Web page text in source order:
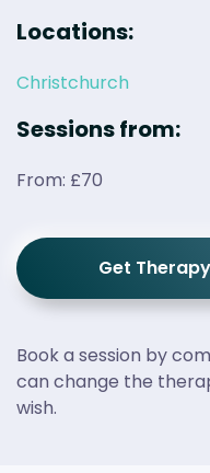
Locations:
Christchurch
Sessions from:
From: £70
Get
Book a session by
can change the
wish.